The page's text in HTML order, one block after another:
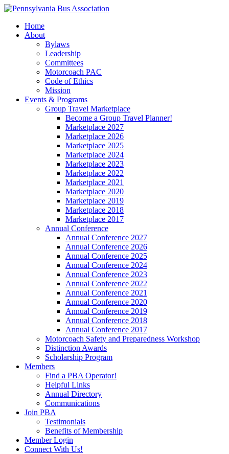
Home
About
Bylaws
Leadership
Committees
Motorcoach PAC
Code of Ethics
Mission
Events & Programs
Group Travel Marketplace
Become a Group Travel Planner!
Marketplace 2027
Marketplace 2026
Marketplace 2025
Marketplace 2024
Marketplace 2023
Marketplace 2022
Marketplace 2021
Marketplace 2020
Marketplace 2019
Marketplace 2018
Marketplace 2017
Annual Conference
Annual Conference 2027
Annual Conference 2026
Annual Conference 2025
Annual Conference 2024
Annual Conference 2023
Annual Conference 2022
Annual Conference 2021
Annual Conference 2020
Annual Conference 2019
Annual Conference 2018
Annual Conference 2017
Motorcoach Safety and Preparedness Workshop
Distinction Awards
Scholarship Program
Members
Find a PBA Operator!
Helpful Links
Annual Directory
Communications
Join PBA
Testimonials
Benefits of Membership
Member Login
Connect With Us!